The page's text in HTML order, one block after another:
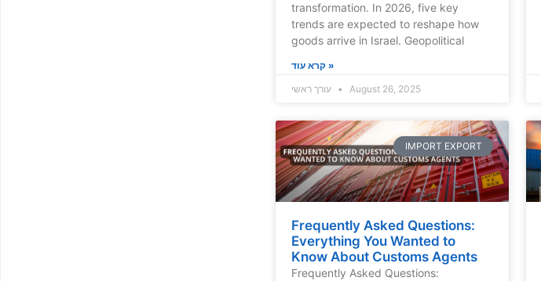
transformation. In 2026, five key
trends are expected to reshape how
goods arrive in Israel. Geopolitical
קרא עוד »
עורך ראשי
August 26, 2025
IMPORT EXPORT
Frequently Asked Questions:
Everything You Wanted to
Know About Customs Agents
Frequently Asked Questions: